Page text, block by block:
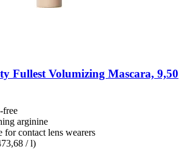
Fullest Volumizing Mascara, 9,50
free
arginine
for contact lens wearers
/ l)